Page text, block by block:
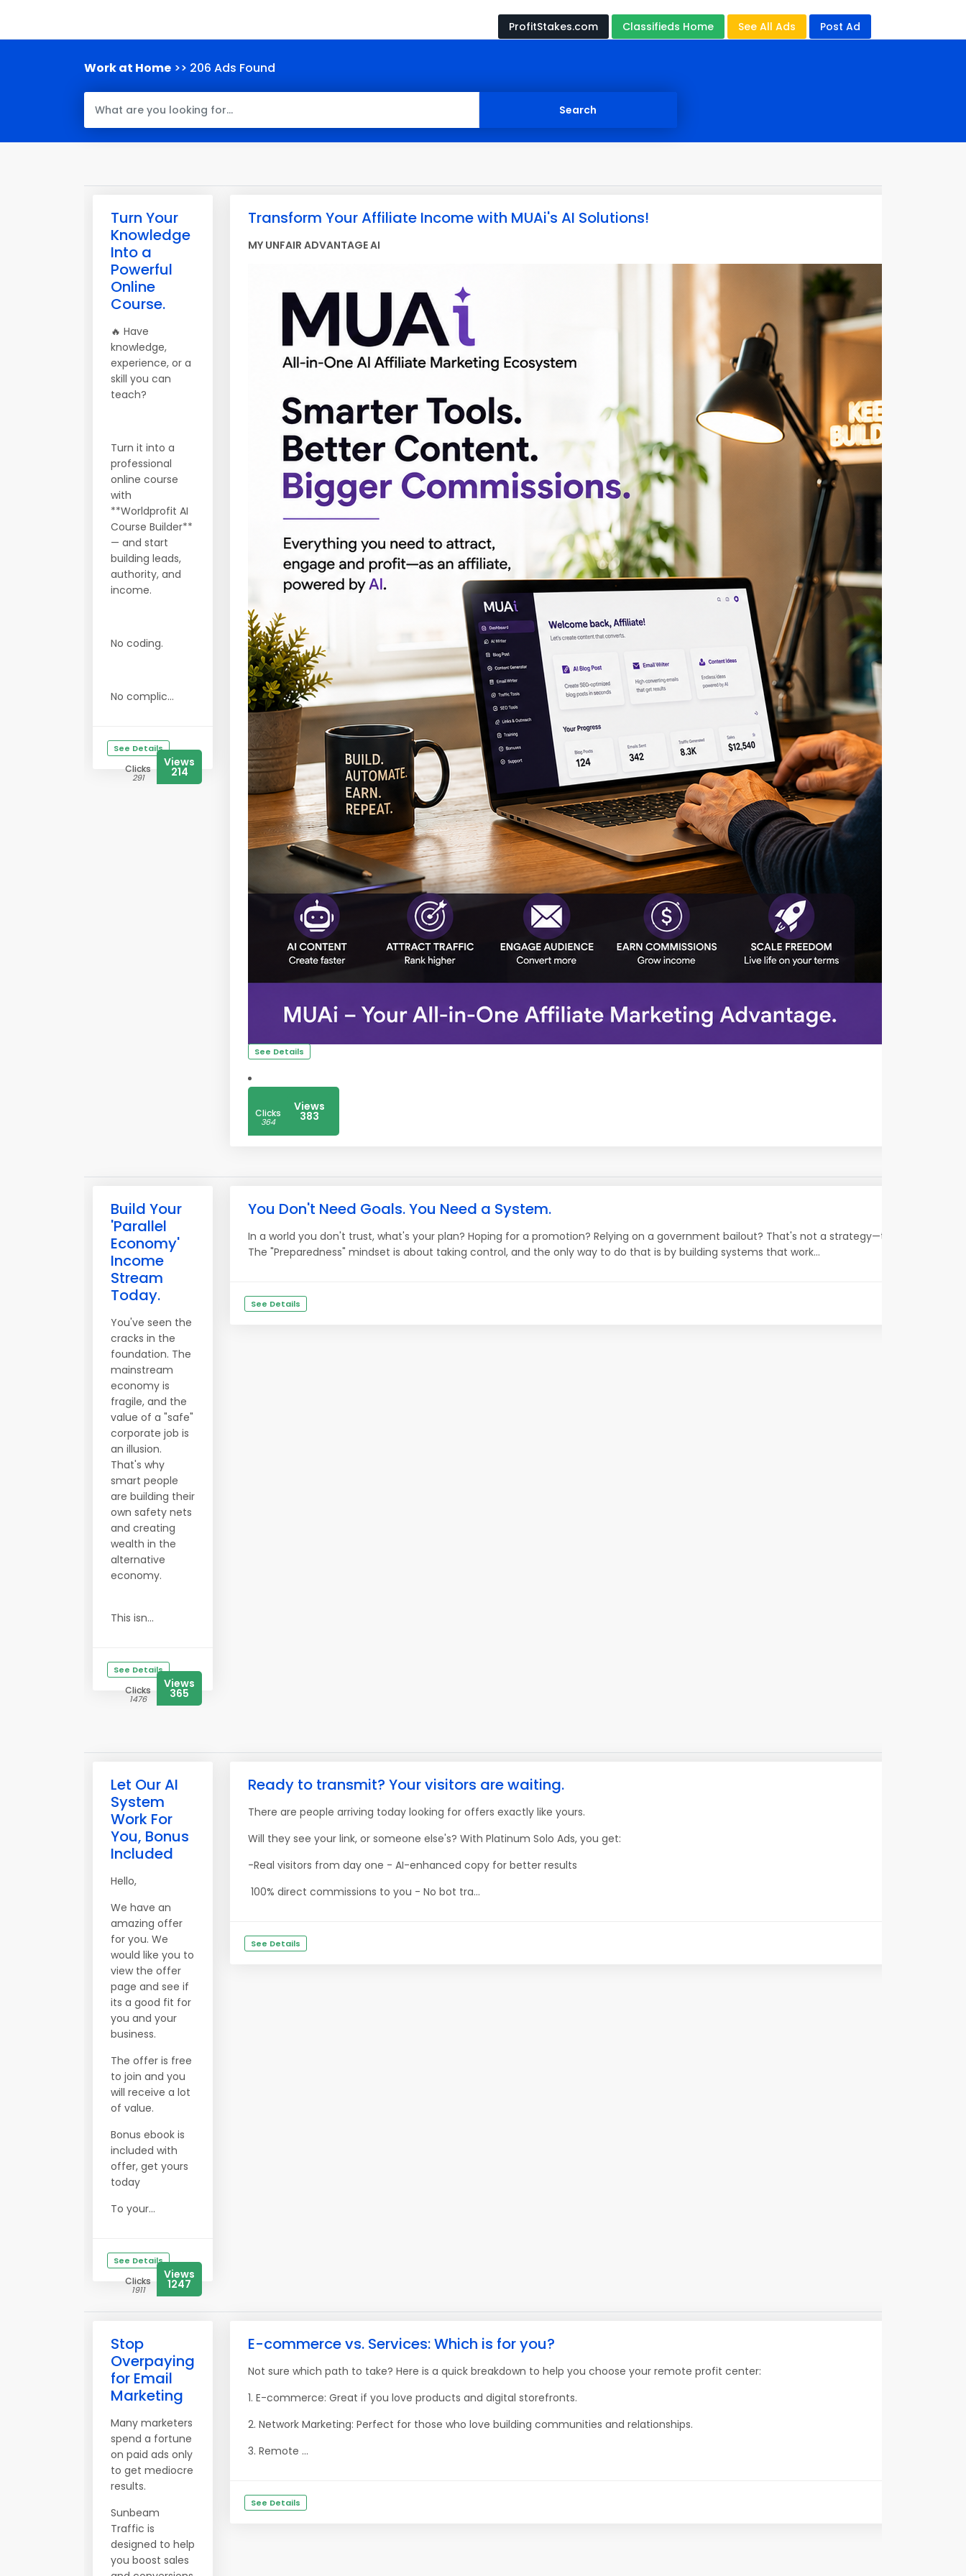
ProfitStakes.com Classifieds Home See All Ads Post Ad
Work at Home >> 206 Ads Found
Turn Your
Knowledge
Into a
Powerful
Online
Course.
🔥 Have
knowledge,
experience, or a
skill you can
teach?
Turn it into a
professional
online course
with
**Worldprofit AI
Course Builder**
— and start
building leads,
authority, and
income.
No coding.
No complic...
See Details
Clicks
291
Views
214
Transform Your Affiliate Income with MUAi's AI Solutions!
MY UNFAIR ADVANTAGE AI
See Details
Clicks
364
Views
383
Build Your
'Parallel
Economy'
Income
Stream
Today.
You've seen the
cracks in the
foundation. The
mainstream
economy is
fragile, and the
value of a "safe"
corporate job is
an illusion.
That's why
smart people
are building their
own safety nets
and creating
wealth in the
alternative
economy.
This isn...
See Details
Clicks
1476
Views
365
You Don't Need Goals. You Need a System.
In a world you don't trust, what's your plan? Hoping for a promotion? Relying on a government bailout? That's not a strategy—that's a wish.
The "Preparedness" mindset is about taking control, and the only way to do that is by building systems that work...
See Details
Let Our AI
System
Work For
You, Bonus
Included
Hello,
We have an
amazing offer
for you. We
would like you to
view the offer
page and see if
its a good fit for
you and your
business.
The offer is free
to join and you
will receive a lot
of value.
Bonus ebook is
included with
offer, get yours
today
To your...
See Details
Clicks
1911
Views
1247
Ready to transmit? Your visitors are waiting.
There are people arriving today looking for offers exactly like yours.
Will they see your link, or someone else's? With Platinum Solo Ads, you get:
-Real visitors from day one - AI-enhanced copy for better results
100% direct commissions to you - No bot tra...
See Details
Stop
Overpaying
for Email
Marketing
Many marketers
spend a fortune
on paid ads only
to get mediocre
results.
Sunbeam
Traffic is
designed to help
you boost sales
E-commerce vs. Services: Which is for you?
Not sure which path to take? Here is a quick breakdown to help you choose your remote profit center:
1. E-commerce: Great if you love products and digital storefronts.
2. Network Marketing: Perfect for those who love building communities and relationships.
3. Remote ...
See Details